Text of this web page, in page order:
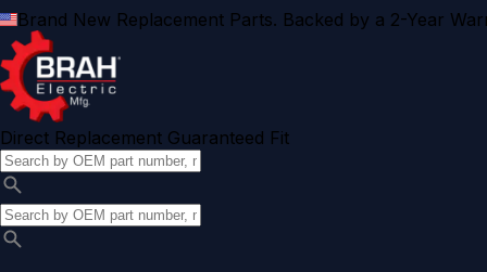
Brand New Replacement Parts. Backed by a 2-Year
Direct Replacement Guaranteed Fit